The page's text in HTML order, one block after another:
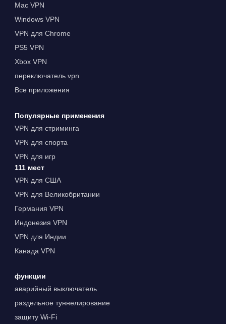
Mac VPN
Windows VPN
VPN для Chrome
PS5 VPN
Xbox VPN
переключатель vpn
Все приложения
Популярные применения
VPN для стриминга
VPN для спорта
VPN для игр
111 мест
VPN для США
VPN для Великобритании
Германия VPN
Индонезия VPN
VPN для Индии
Канада VPN
функции
аварийный выключатель
раздельное туннелирование
защиту Wi-Fi